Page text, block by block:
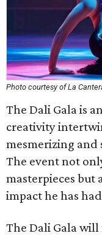
Photo courtesy of La
The Dali Gala is
creativity
mesmerizing
The event not
masterpieces
impact he has
The Dali Gala will